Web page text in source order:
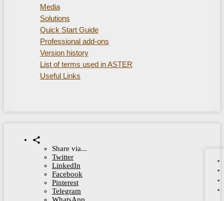
Media
Solutions
Quick Start Guide
Professional add-ons
Version history
List of terms used in ASTER
Useful Links
Share via...
Twitter
LinkedIn
Facebook
Pinterest
Telegram